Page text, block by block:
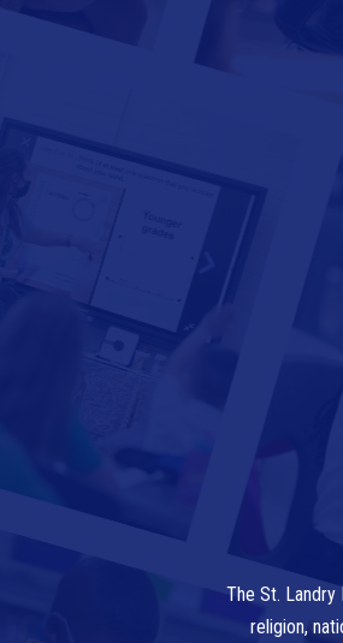
The St. Landry
religion,